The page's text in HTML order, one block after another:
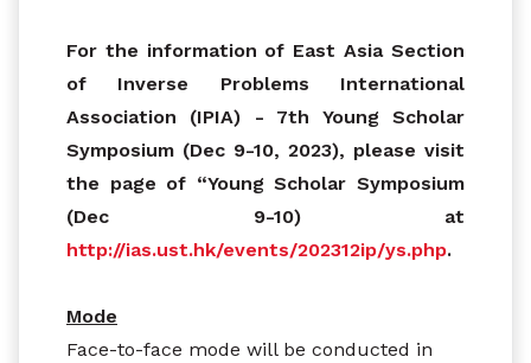
For the information of East Asia Section
of Inverse Problems International
Association (IPIA) - 7th Young Scholar
Symposium (Dec 9-10, 2023), please visit
the page of “Young Scholar Symposium
(Dec 9-10) at
http://ias.ust.hk/events/202312ip/ys.php.
Mode
Face-to-face mode will be conducted in